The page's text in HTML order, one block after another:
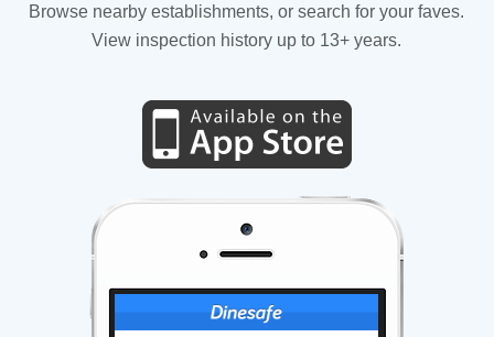
Browse nearby establishments, or search for your faves.
View inspection history up to 13+ years.